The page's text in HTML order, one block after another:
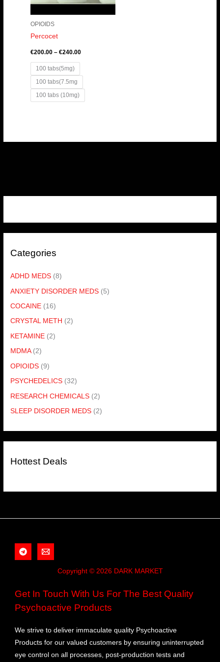
Categories
ADHD MEDS (8)
ANXIETY DISORDER MEDS (5)
COCAINE (16)
CRYSTAL METH (2)
KETAMINE (2)
MDMA (2)
OPIOIDS (9)
PSYCHEDELICS (32)
RESEARCH CHEMICALS (2)
SLEEP DISORDER MEDS (2)
Hottest Deals
OPIOIDS
Percocet
€200.00 – €240.00
100 tabs(5mg)
100 tabs(7.5mg
100 tabs (10mg)
Copyright © 2026 DARK MARKET
Get In Touch With Us For The Best Quality
Psychoactive Products
We strive to deliver immaculate quality Psychoactive
Products for our valued customers by ensuring uninterrupted
eye control on all processes, post-production tests and